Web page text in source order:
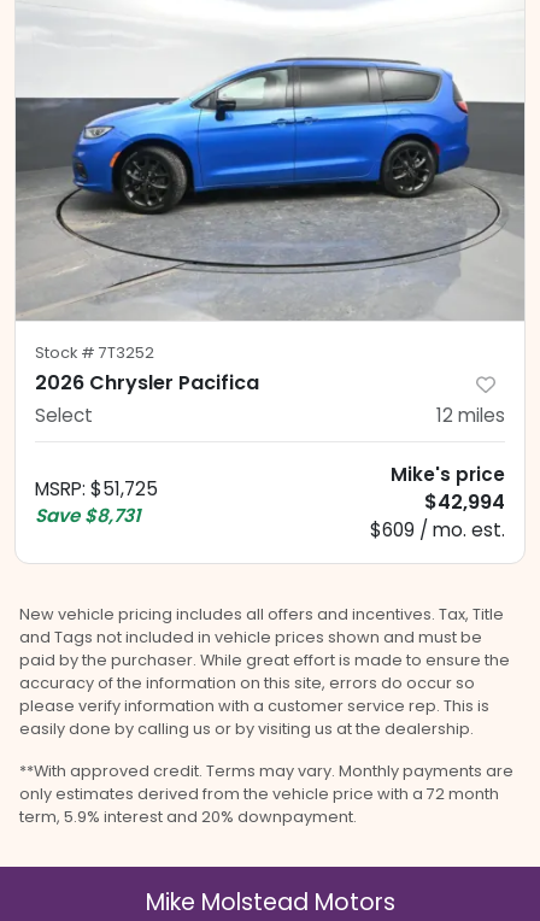
Stock # 7T3252
2026 Chrysler Pacifica
Select 12 miles
MSRP: $51,725
Save $8,731
Mike's price
$42,994
$609 / mo. est.
New vehicle pricing includes all offers and incentives. Tax, Title
and Tags not included in vehicle prices shown and must be
paid by the purchaser. While great effort is made to ensure the
accuracy of the information on this site, errors do occur so
please verify information with a customer service rep. This is
easily done by calling us or by visiting us at the dealership.
**With approved credit. Terms may vary. Monthly payments are
only estimates derived from the vehicle price with a 72 month
term, 5.9% interest and 20% downpayment.
Mike Molstead Motors